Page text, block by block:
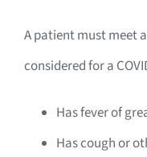
A patient must meet
considered for a
Has fever of
Has cough or